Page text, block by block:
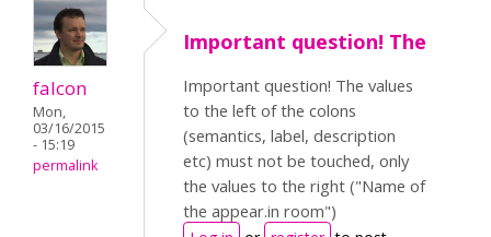
falcon
Mon,
03/16/2015
- 15:19
permalink
Important question! The
Important question! The values
to the left of the colons
(semantics, label, description
etc) must not be touched, only
the values to the right ("Name of
the appear.in room")